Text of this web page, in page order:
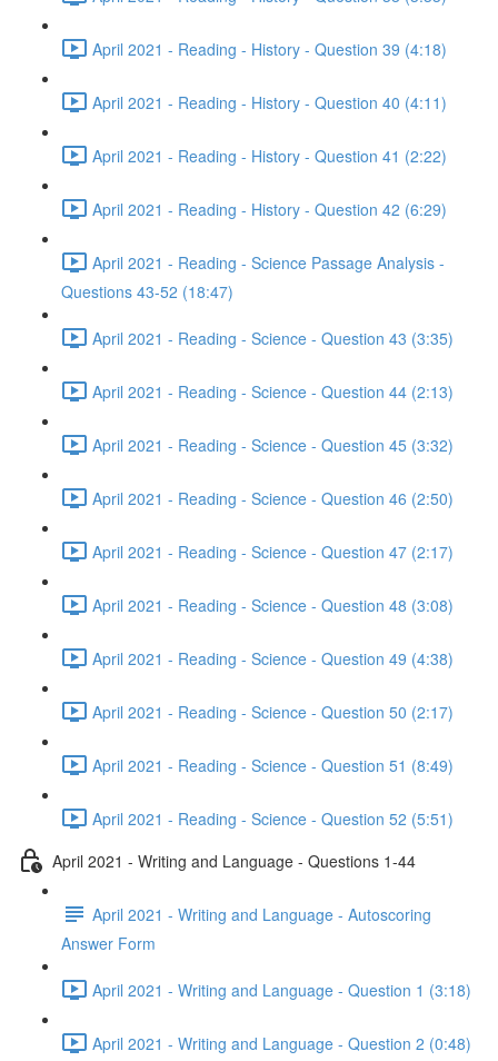
April 2021 - Reading - History - Question 39 (4:18)
April 2021 - Reading - History - Question 40 (4:11)
April 2021 - Reading - History - Question 41 (2:22)
April 2021 - Reading - History - Question 42 (6:29)
April 2021 - Reading - Science Passage Analysis -
Questions 43-52 (18:47)
April 2021 - Reading - Science - Question 43 (3:35)
April 2021 - Reading - Science - Question 44 (2:13)
April 2021 - Reading - Science - Question 45 (3:32)
April 2021 - Reading - Science - Question 46 (2:50)
April 2021 - Reading - Science - Question 47 (2:17)
April 2021 - Reading - Science - Question 48 (3:08)
April 2021 - Reading - Science - Question 49 (4:38)
April 2021 - Reading - Science - Question 50 (2:17)
April 2021 - Reading - Science - Question 51 (8:49)
April 2021 - Reading - Science - Question 52 (5:51)
April 2021 - Writing and Language - Questions 1-44
April 2021 - Writing and Language - Autoscoring
Answer Form
April 2021 - Writing and Language - Question 1 (3:18)
April 2021 - Writing and Language - Question 2 (0:48)